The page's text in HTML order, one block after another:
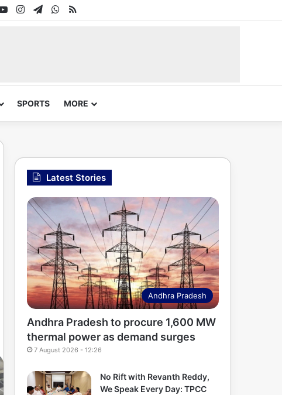
YouTubeInstagram
TelegramWhatsApp
RSS
SPORTS MORE
Latest Stories
Andhra Pradesh
Andhra Pradesh to procure 1,600 MW
thermal power as demand surges
7 August 2026 - 12:26
No Rift with Revanth Reddy,
We Speak Every Day: TPCC